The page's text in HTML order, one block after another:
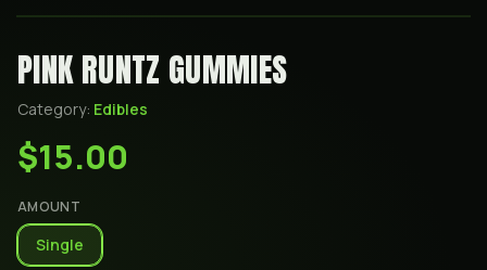
PINK RUNTZ GUMMIES
Category: Edibles
$15.00
AMOUNT
Single